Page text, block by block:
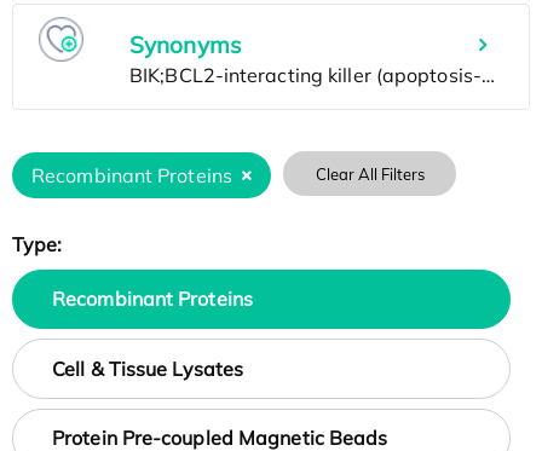
Synonyms
Recombinant Proteins Clear All Filters
Type:
Recombinant Proteins
Cell & Tissue Lysates
Protein Pre-coupled Magnetic Beads